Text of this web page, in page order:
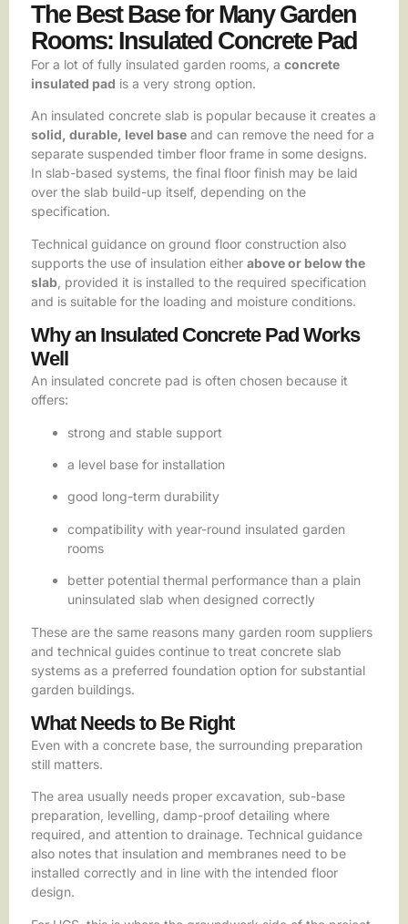
The Best Base for Many Garden
Rooms: Insulated Concrete Pad
For a lot of fully insulated garden rooms, a concrete
insulated pad is a very strong option.
An insulated concrete slab is popular because it creates a
solid, durable, level base and can remove the need for a
separate suspended timber floor frame in some designs.
In slab-based systems, the final floor finish may be laid
over the slab build-up itself, depending on the
specification.
Technical guidance on ground floor construction also
supports the use of insulation either above or below the
slab , provided it is installed to the required specification
and is suitable for the loading and moisture conditions.
Why an Insulated Concrete Pad Works
Well
An insulated concrete pad is often chosen because it
offers:
strong and stable support
a level base for installation
good long-term durability
compatibility with year-round insulated garden
rooms
better potential thermal performance than a plain
uninsulated slab when designed correctly
These are the same reasons many garden room suppliers
and technical guides continue to treat concrete slab
systems as a preferred foundation option for substantial
garden buildings.
What Needs to Be Right
Even with a concrete base, the surrounding preparation
still matters.
The area usually needs proper excavation, sub-base
preparation, levelling, damp-proof detailing where
required, and attention to drainage. Technical guidance
also notes that insulation and membranes need to be
installed correctly and in line with the intended floor
design.